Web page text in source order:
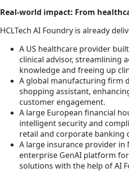
Real-world impact: From
HCLTech AI Foundry is already
A US healthcare provider
clinical advisor, streamlining
knowledge and freeing up
A global manufacturing firm
shopping assistant,
customer engagement.
A large European financial
intelligent security and
retail and corporate banking
A large insurance provider in
enterprise GenAI platform
solutions with the help of AI